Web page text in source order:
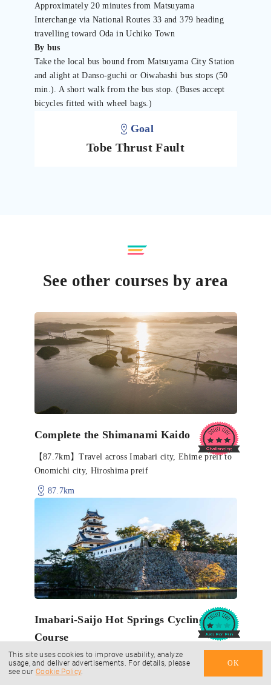
Approximately 20 minutes from Matsuyama
Interchange via National Routes 33 and 379 heading
travelling toward Oda in Uchiko Town
By bus
Take the local bus bound from Matsuyama City Station
and alight at Danso-guchi or Oiwabashi bus stops (50
min.). A short walk from the bus stop. (Buses accept
bicycles fitted with wheel bags.)
Goal
Tobe Thrust Fault
See other courses by area
Complete the Shimanami Kaido
【87.7km】Travel across Imabari city, Ehime preif to
Onomichi city, Hiroshima preif
87.7km
Imabari-Saijo Hot Springs Cycling
Course
【60.7 km】Tour a hot spring region straddling
Imabari and Saijo Cities
This site uses cookies to improve usability, analyze
usage, and deliver advertisements. For details, please
see our Cookie Policy.
OK